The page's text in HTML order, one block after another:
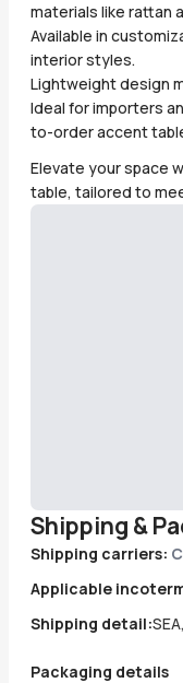
materials like rattan
Available in
interior styles.
Lightweight design
Ideal for importers
to-order accent
Elevate your space
table, tailored to
Shipping &
Shipping carriers:
Applicable
Shipping detail:
Packaging details